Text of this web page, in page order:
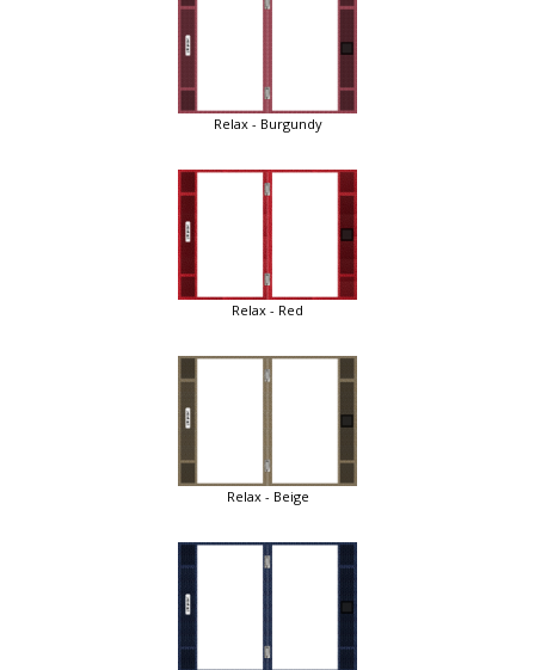
Relax - Burgundy
Relax - Red
Relax - Beige